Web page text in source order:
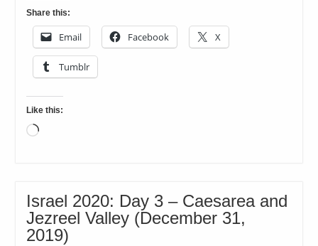
Share this:
Email Facebook X
Tumblr
Like this:
Loading…
Israel 2020: Day 3 – Caesarea and
Jezreel Valley (December 31,
2019)